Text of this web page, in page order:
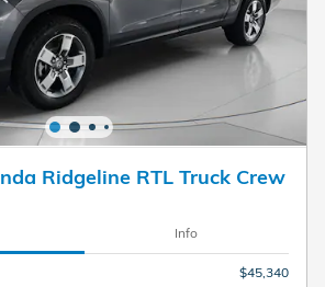
Ridgeline RTL Truck Crew
Info
$45,340